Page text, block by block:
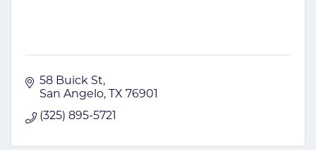
58 Buick St
San Angelo
TX 76901
(325) 895-5721